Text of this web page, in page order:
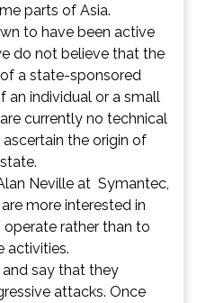
parts of Asia.
to have been active
do not believe that the
a state-sponsored
individual or a small
currently no technical
the origin of
Neville at Symantec,
more interested in
rather than to
activities.
say that they
attacks. Once